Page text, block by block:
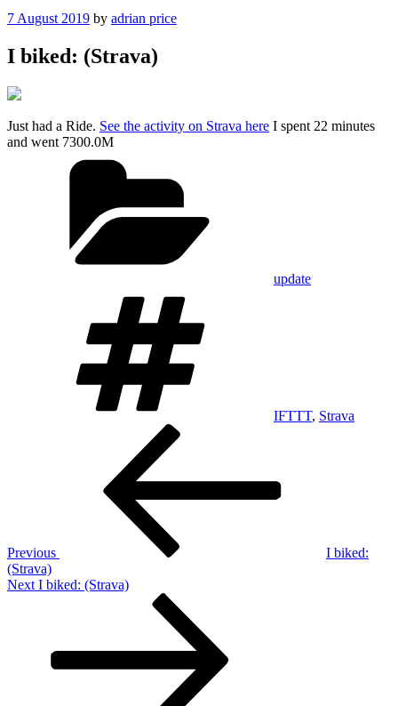
Posted
7 August 2019 by adrian price
I biked: (Strava)
Just had a Ride. See the activity on Strava here I spent 22 minutes
and went 7300.0M
update
IFTTT, Strava
Previous
I biked:
(Strava)
Next
Next I biked: (Strava)